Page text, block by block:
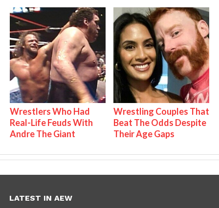
Wrestlers Who Had
Real-Life Feuds With
Andre The Giant
Wrestling Couples That
Beat The Odds Despite
Their Age Gaps
LATEST IN AEW